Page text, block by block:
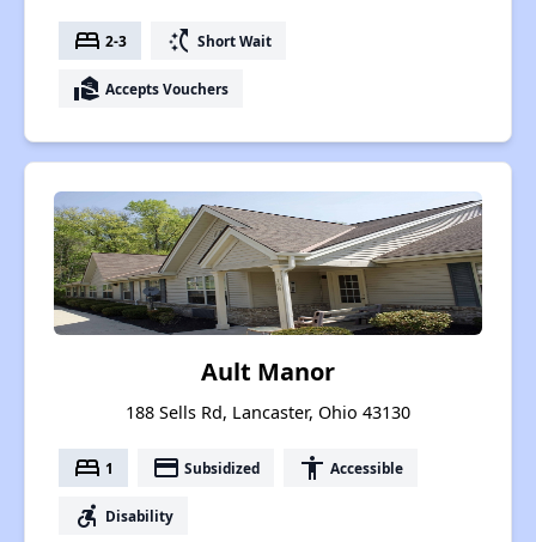
bed 2-3 switch_access_shortcut Short Wait
real_estate_agent Accepts Vouchers
Ault Manor
188 Sells Rd, Lancaster, Ohio 43130
bed 1 payment Subsidized accessibility Accessible
accessible_forward Disability